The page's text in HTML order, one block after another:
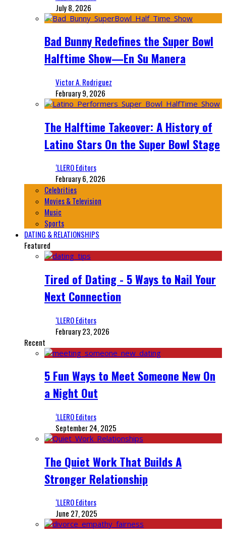
July 8, 2026
Bad Bunny Redefines the Super Bowl
Halftime Show—En Su Manera
Victor A. Rodriguez
February 9, 2026
The Halftime Takeover: A History of
Latino Stars On the Super Bowl Stage
‘LLERO Editors
February 6, 2026
Celebrities
Movies & Television
Music
Sports
DATING & RELATIONSHIPS
Featured
Tired of Dating - 5 Ways to Nail Your
Next Connection
‘LLERO Editors
February 23, 2026
Recent
5 Fun Ways to Meet Someone New On
a Night Out
‘LLERO Editors
September 24, 2025
The Quiet Work That Builds A
Stronger Relationship
‘LLERO Editors
June 27, 2025